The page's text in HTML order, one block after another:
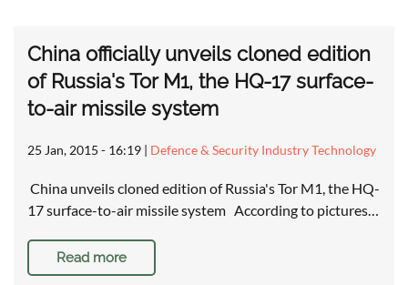
China officially unveils cloned edition
of Russia's Tor M1, the HQ-17 surface-
to-air missile system
25 Jan, 2015 - 16:19 | Defence & Security Industry Technology
China unveils cloned edition of Russia's Tor M1, the HQ-
17 surface-to-air missile system According to pictures…
Read more